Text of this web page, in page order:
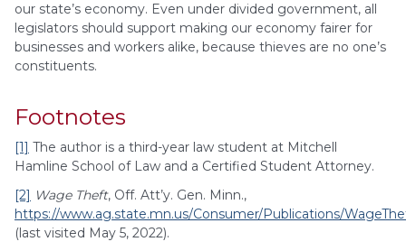
our state’s economy. Even under divided government, all
legislators should support making our economy fairer for
businesses and workers alike, because thieves are no one’s
constituents.
Footnotes
[1] The author is a third-year law student at Mitchell
Hamline School of Law and a Certified Student Attorney.
[2] Wage Theft, Off. Att’y. Gen. Minn.,
https://www.ag.state.mn.us/Consumer/Publications/
(last visited May 5, 2022).